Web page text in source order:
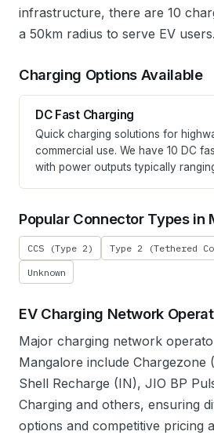
infrastructure, there are 10
a 50km radius to serve EV users.
Charging Options Available
DC Fast Charging
Quick charging solutions for
commercial use. We have 10 DC
with power outputs typically
Popular Connector Types in
CCS (Type 2) Type 2 (Tethered
Unknown
EV Charging Network
Major charging network
Mangalore include Chargezone
Shell Recharge (IN), JIO BP
Charging and others, ensuring
options and competitive pricing